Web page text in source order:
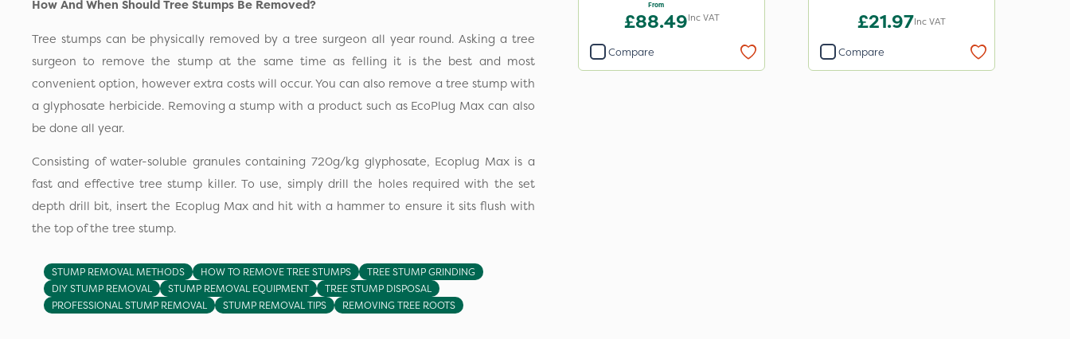
How And When Should Tree Stumps Be Removed?
Tree stumps can be physically removed by a tree surgeon all year round. Asking a tree
surgeon to remove the stump at the same time as felling it is the best and most
convenient option, however extra costs will occur. You can also remove a tree stump with
a glyphosate herbicide. Removing a stump with a product such as EcoPlug Max can also
be done all year.
Consisting of water-soluble granules containing 720g/kg glyphosate, Ecoplug Max is a
fast and effective tree stump killer. To use, simply drill the holes required with the set
depth drill bit, insert the Ecoplug Max and hit with a hammer to ensure it sits flush with
the top of the tree stump.
STUMP REMOVAL METHODS HOW TO REMOVE TREE STUMPS
TREE STUMP GRINDING
DIY STUMP REMOVAL
STUMP REMOVAL EQUIPMENT
TREE STUMP DISPOSAL
PROFESSIONAL STUMP REMOVAL
STUMP REMOVAL TIPS REMOVING TREE ROOTS
From
£88.49Inc VAT
Compare
£21.97Inc VAT
Compare